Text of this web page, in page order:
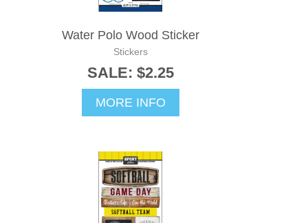
Water Polo Wood Sticker
Stickers
SALE: $2.25
MORE INFO